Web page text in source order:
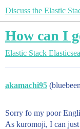
Discuss the Elastic
How can I
Elastic Stack
akamachi95
Sorry fo my poor
As kuromoji, I can just